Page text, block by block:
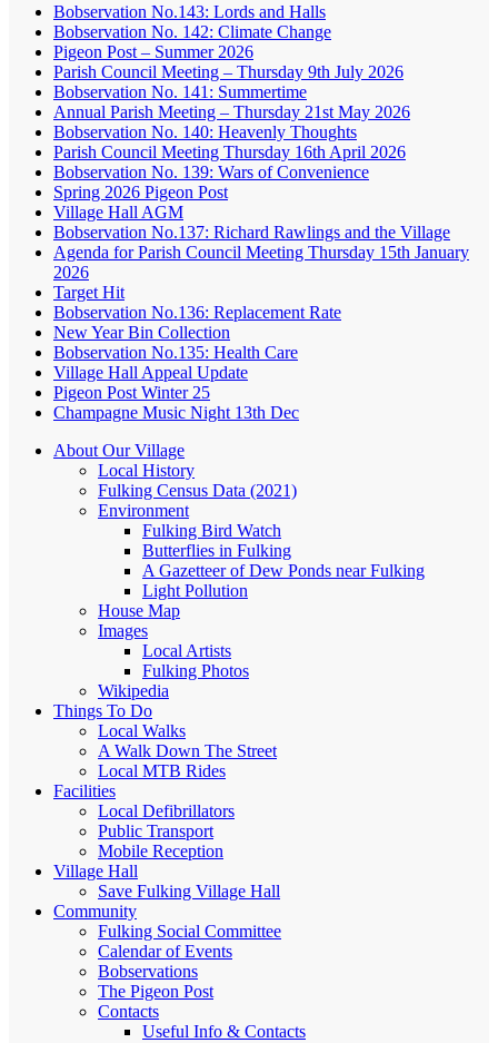
Bobservation No.143: Lords and Halls
Bobservation No. 142: Climate Change
Pigeon Post – Summer 2026
Parish Council Meeting – Thursday 9th July 2026
Bobservation No. 141: Summertime
Annual Parish Meeting – Thursday 21st May 2026
Bobservation No. 140: Heavenly Thoughts
Parish Council Meeting Thursday 16th April 2026
Bobservation No. 139: Wars of Convenience
Spring 2026 Pigeon Post
Village Hall AGM
Bobservation No.137: Richard Rawlings and the Village
Agenda for Parish Council Meeting Thursday 15th January
2026
Target Hit
Bobservation No.136: Replacement Rate
New Year Bin Collection
Bobservation No.135: Health Care
Village Hall Appeal Update
Pigeon Post Winter 25
Champagne Music Night 13th Dec
About Our Village
Local History
Fulking Census Data (2021)
Environment
Fulking Bird Watch
Butterflies in Fulking
A Gazetteer of Dew Ponds near Fulking
Light Pollution
House Map
Images
Local Artists
Fulking Photos
Wikipedia
Things To Do
Local Walks
A Walk Down The Street
Local MTB Rides
Facilities
Local Defibrillators
Public Transport
Mobile Reception
Village Hall
Save Fulking Village Hall
Community
Fulking Social Committee
Calendar of Events
Bobservations
The Pigeon Post
Contacts
Useful Info & Contacts